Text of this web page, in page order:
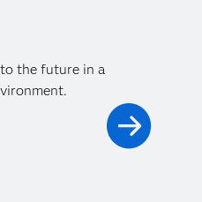
the future in a